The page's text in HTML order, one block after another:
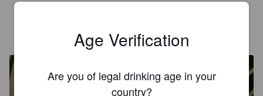
@ The Rugby Tap Room
Age Verification
Are you of legal drinking age in your
country?